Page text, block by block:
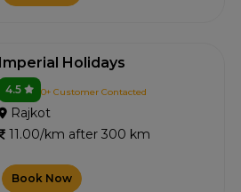
Imperial Holidays
4.5 0+ Customer Contacted
Rajkot
11.00/km after 300 km
Book Now